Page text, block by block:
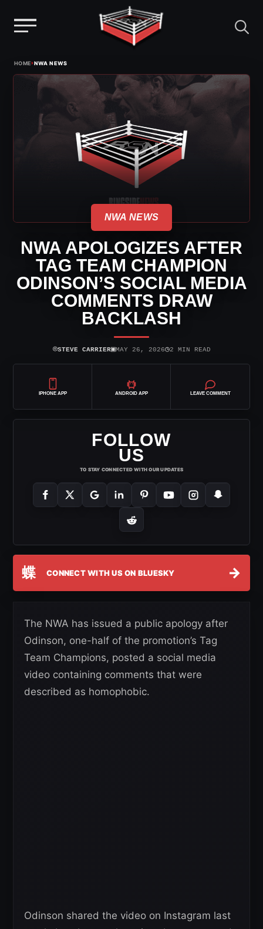
HOME›NWA NEWS
NWA NEWS
NWA APOLOGIZES AFTER
TAG TEAM CHAMPION
ODINSON’S SOCIAL MEDIA
COMMENTS DRAW
BACKLASH
⌾STEVE CARRIER▣MAY 26, 2026◷2 MIN READ
IPHONE APP ANDROID APP LEAVE COMMENT
FOLLOW
US
TO STAY CONNECTED WITH OUR UPDATES
蝶 CONNECT WITH US ON BLUESKY →
The NWA has issued a public apology after
Odinson, one-half of the promotion’s Tag
Team Champions, posted a social media
video containing comments that were
described as homophobic.
Odinson shared the video on Instagram last